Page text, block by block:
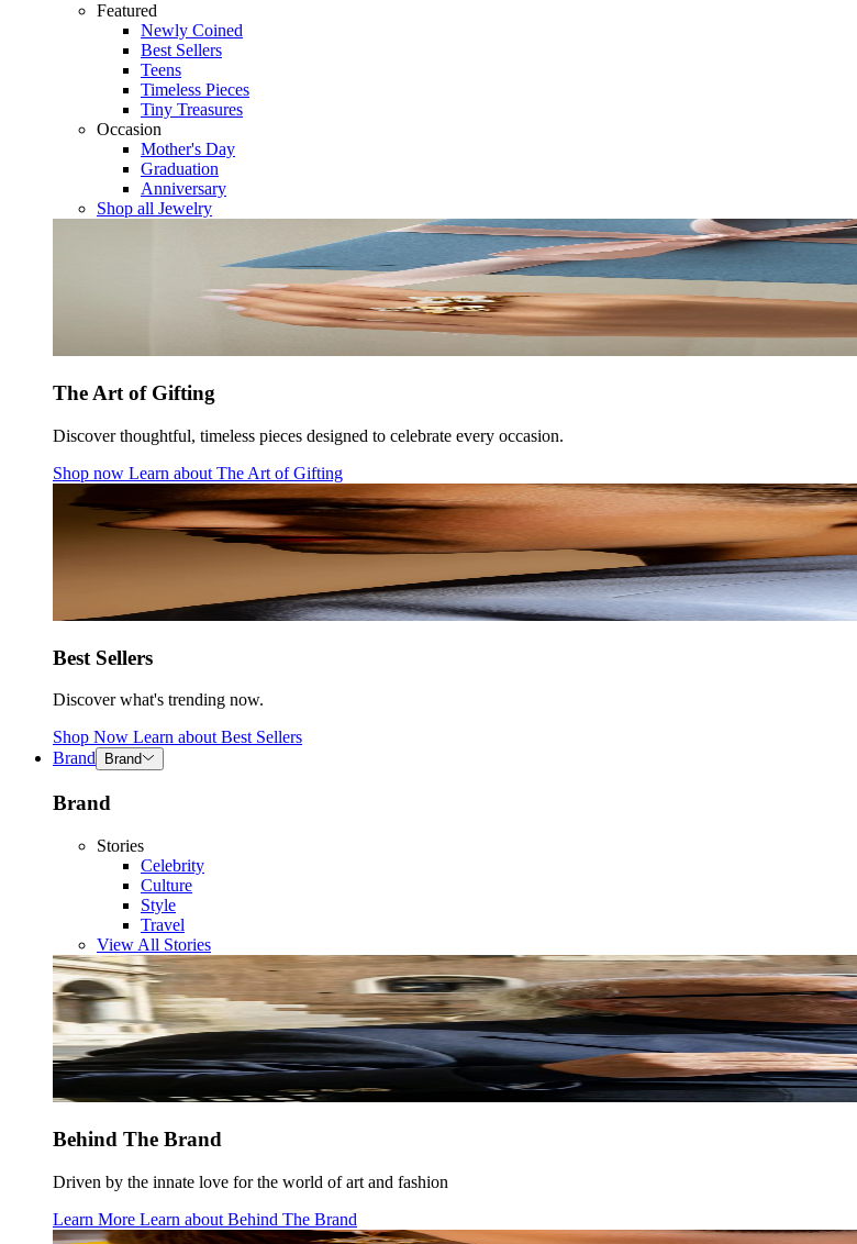
Featured
Newly Coined
Best Sellers
Teens
Timeless Pieces
Tiny Treasures
Occasion
Mother's Day
Graduation
Anniversary
Shop all Jewelry
The Art of Gifting
Discover thoughtful, timeless pieces designed to celebrate every occasion.
Shop now Learn about The Art of Gifting
Best Sellers
Discover what's trending now.
Shop Now Learn about Best Sellers
Brand
Brand
Brand
Stories
Celebrity
Culture
Style
Travel
View All Stories
Behind The Brand
Driven by the innate love for the world of art and fashion
Learn More Learn about Behind The Brand